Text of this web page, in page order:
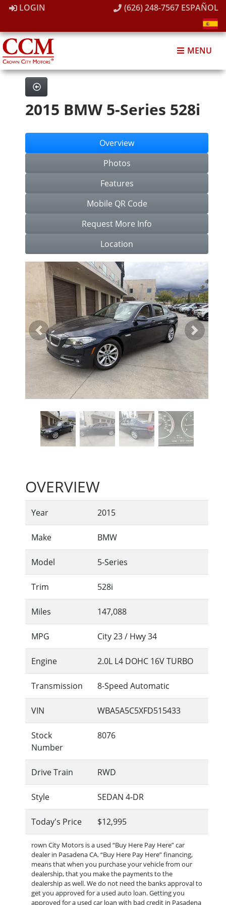
LOGIN (626) 248-7567 ESPAÑOL
MENU
2015 BMW 5-Series 528i
Overview
Photos
Features
Mobile QR Code
Request More Info
Location
Previous Next
OVERVIEW
Year 2015
Make BMW
Model 5-Series
Trim 528i
Miles 147,088
MPG City23/ Hwy34
Engine 2.0L L4 DOHC 16V TURBO
Transmission 8-Speed Automatic
VIN WBA5A5C5XFD515433
Stock
Number
8076
Drive Train RWD
Style SEDAN 4-DR
Today's Price $12,995
rown City Motors is a used “Buy Here Pay Here” car
dealer in Pasadena CA. “Buy Here Pay Here” financing,
means that when you purchase your vehicle from our
dealership, that you make the payments to the
dealership as well. We do not need the banks approval to
get you approved for a used auto loan. Getting you
approved for a used car loan with bad credit in Pasadena